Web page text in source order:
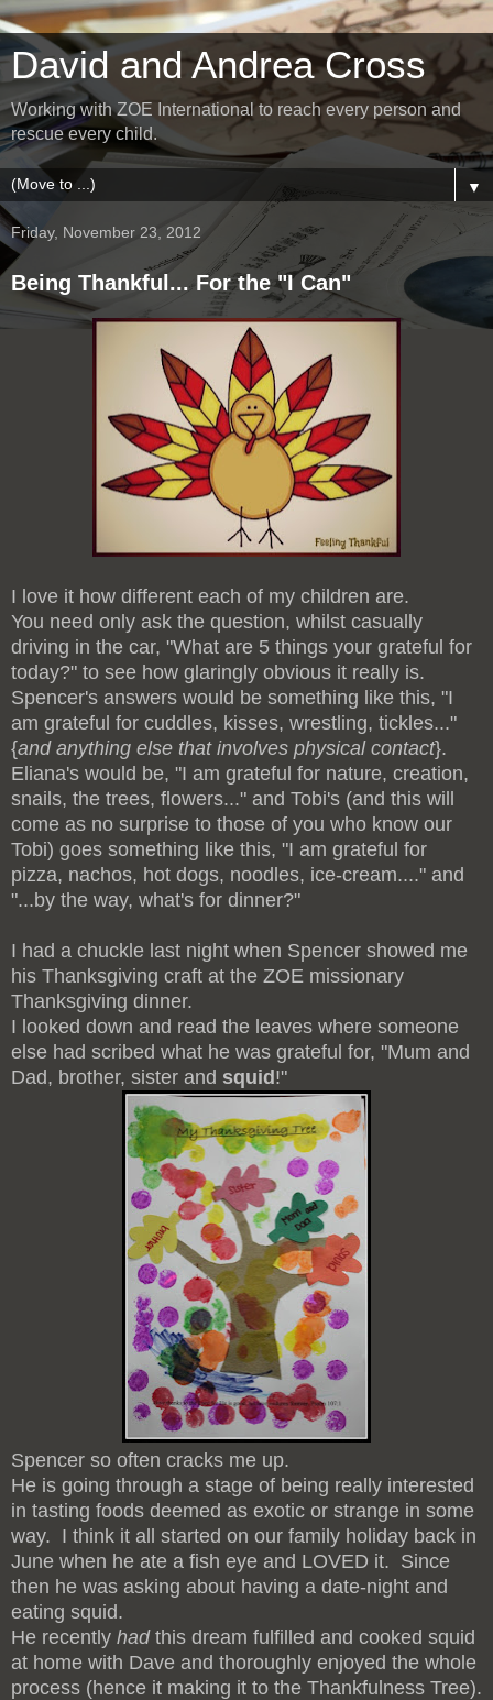
David and Andrea Cross
Working with ZOE International to reach every person and
rescue every child.
▼
Friday, November 23, 2012
Being Thankful... For the "I Can"
I love it how different each of my children are.
You need only ask the question, whilst casually
driving in the car, "What are 5 things your grateful for
today?" to see how glaringly obvious it really is.
Spencer's answers would be something like this, "I
am grateful for cuddles, kisses, wrestling, tickles..."
{and anything else that involves physical contact}.
Eliana's would be, "I am grateful for nature, creation,
snails, the trees, flowers..." and Tobi's (and this will
come as no surprise to those of you who know our
Tobi) goes something like this, "I am grateful for
pizza, nachos, hot dogs, noodles, ice-cream...." and
"...by the way, what's for dinner?"
I had a chuckle last night when Spencer showed me
his Thanksgiving craft at the ZOE missionary
Thanksgiving dinner.
I looked down and read the leaves where someone
else had scribed what he was grateful for, "Mum and
Dad, brother, sister and squid!"
Spencer so often cracks me up.
He is going through a stage of being really interested
in tasting foods deemed as exotic or strange in some
way. I think it all started on our family holiday back in
June when he ate a fish eye and LOVED it. Since
then he was asking about having a date-night and
eating squid.
He recently hadthis dream fulfilled and cooked squid
at home with Dave and thoroughly enjoyed the whole
process (hence it making it to the Thankfulness Tree).